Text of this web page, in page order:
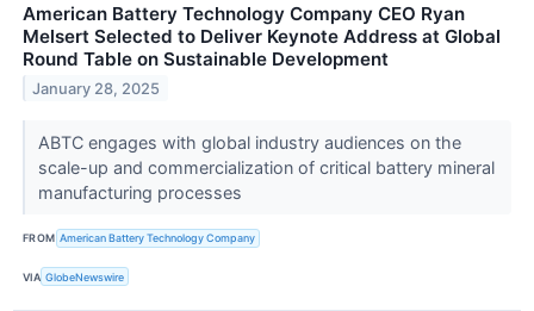
American Battery Technology Company CEO Ryan
Melsert Selected to Deliver Keynote Address at Global
Round Table on Sustainable Development
January 28, 2025
ABTC engages with global industry audiences on the
scale-up and commercialization of critical battery mineral
manufacturing processes
FROM American Battery Technology Company
VIA GlobeNewswire